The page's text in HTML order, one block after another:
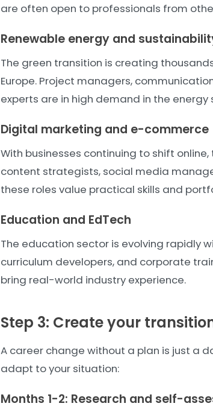
are often open to professionals from
Renewable energy and
The green transition is creating
Europe. Project managers,
experts are in high demand in the energy
Digital marketing and e-commerce
With businesses continuing to shift
content strategists, social media
these roles value practical skills and
Education and EdTech
The education sector is evolving rapidly
curriculum developers, and corporate
bring real-world industry experience.
Step 3: Create your
A career change without a plan is just a
adapt to your situation:
Months 1-2: Research and self-